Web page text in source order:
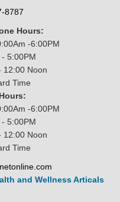
8787
Hours:
-6:00PM
5:00PM
12:00 Noon
Time
-6:00PM
5:00PM
12:00 Noon
Time
and Wellness Articals